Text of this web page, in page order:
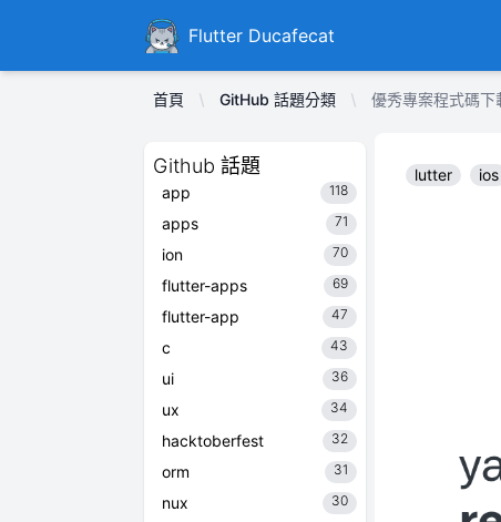
DucafecatFlutter Ducafecat
首頁 GitHub 話題分類 優秀專案程式碼
Github 話題
app 118
apps 71
ion 70
flutter-apps 69
flutter-app 47
c 43
ui 36
ux 34
hacktoberfest 32
orm 31
nux 30
lutter ios